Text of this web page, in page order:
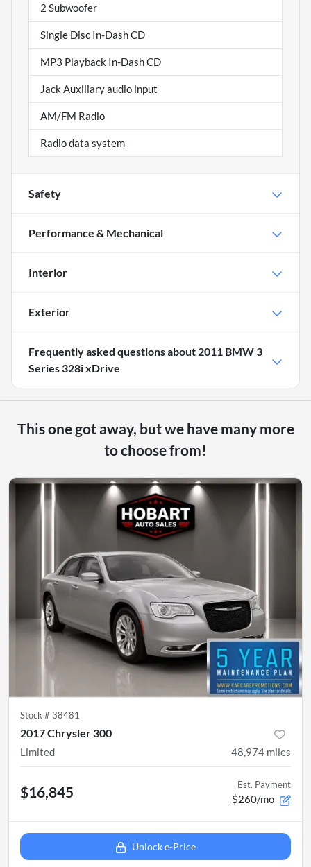
2 Subwoofer
Single Disc In-Dash CD
MP3 Playback In-Dash CD
Jack Auxiliary audio input
AM/FM Radio
Radio data system
Safety
Performance & Mechanical
Interior
Exterior
Frequently asked questions about 2011 BMW 3
Series 328i xDrive
This one got away, but we have many more
to choose from!
Stock # 38481
2017 Chrysler 300
Limited 48,974 miles
$16,845 Est. Payment
$260/mo
Unlock e-Price